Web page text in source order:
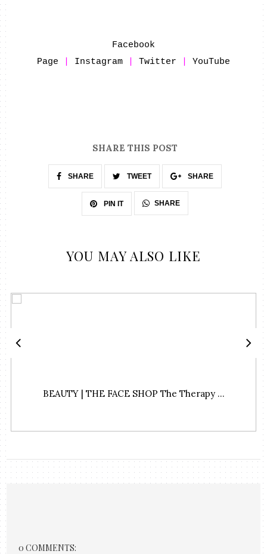
Facebook
Page
Instagram Twitter YouTube
SHARE THIS POST
SHARE TWEET SHARE
PIN IT SHARE
YOU MAY ALSO LIKE
BEAUTY | THE FACE SHOP The Therapy ...
0 COMMENTS: